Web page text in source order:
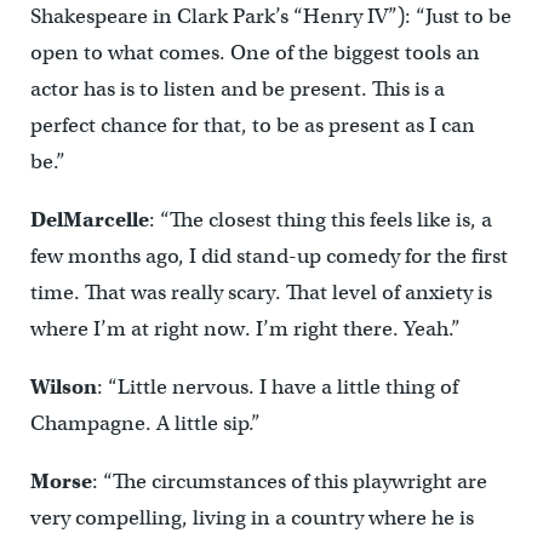
Shakespeare in Clark Park’s “Henry IV”): “Just to be
open to what comes. One of the biggest tools an
actor has is to listen and be present. This is a
perfect chance for that, to be as present as I can
be.”
DelMarcelle: “The closest thing this feels like is, a
few months ago, I did stand-up comedy for the first
time. That was really scary. That level of anxiety is
where I’m at right now. I’m right there. Yeah.”
Wilson: “Little nervous. I have a little thing of
Champagne. A little sip.”
Morse: “The circumstances of this playwright are
very compelling, living in a country where he is